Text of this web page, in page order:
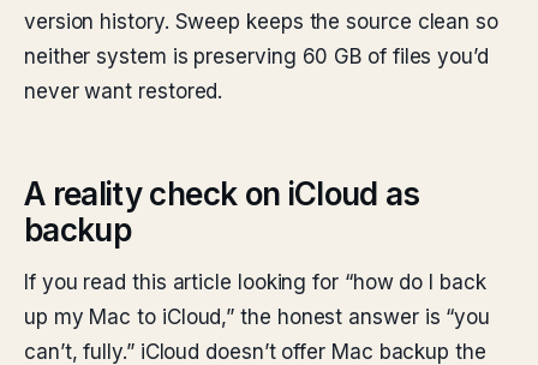
version history. Sweep keeps the source clean so
neither system is preserving 60 GB of files you’d
never want restored.
A reality check on iCloud as
backup
If you read this article looking for “how do I back
up my Mac to iCloud,” the honest answer is “you
can’t, fully.” iCloud doesn’t offer Mac backup the